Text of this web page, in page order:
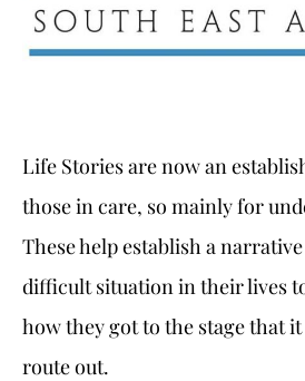
Life Stories are now an
those in care, so mainly for
These help establish a
difficult situation in their lives
how they got to the stage that it
route out.